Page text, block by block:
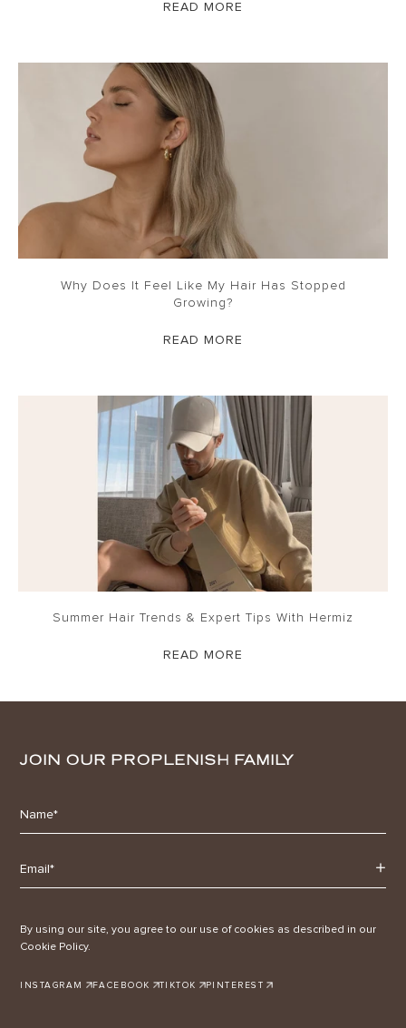
READ MORE
Why Does It Feel Like My Hair Has Stopped
Growing?
READ MORE
Summer Hair Trends & Expert Tips With Hermiz
READ MORE
JOIN OUR PROPLENISH FAMILY
By using our site, you agree to our use of cookies as described in our
Cookie Policy.
INSTAGRAM FACEBOOK TIKTOK PINTEREST